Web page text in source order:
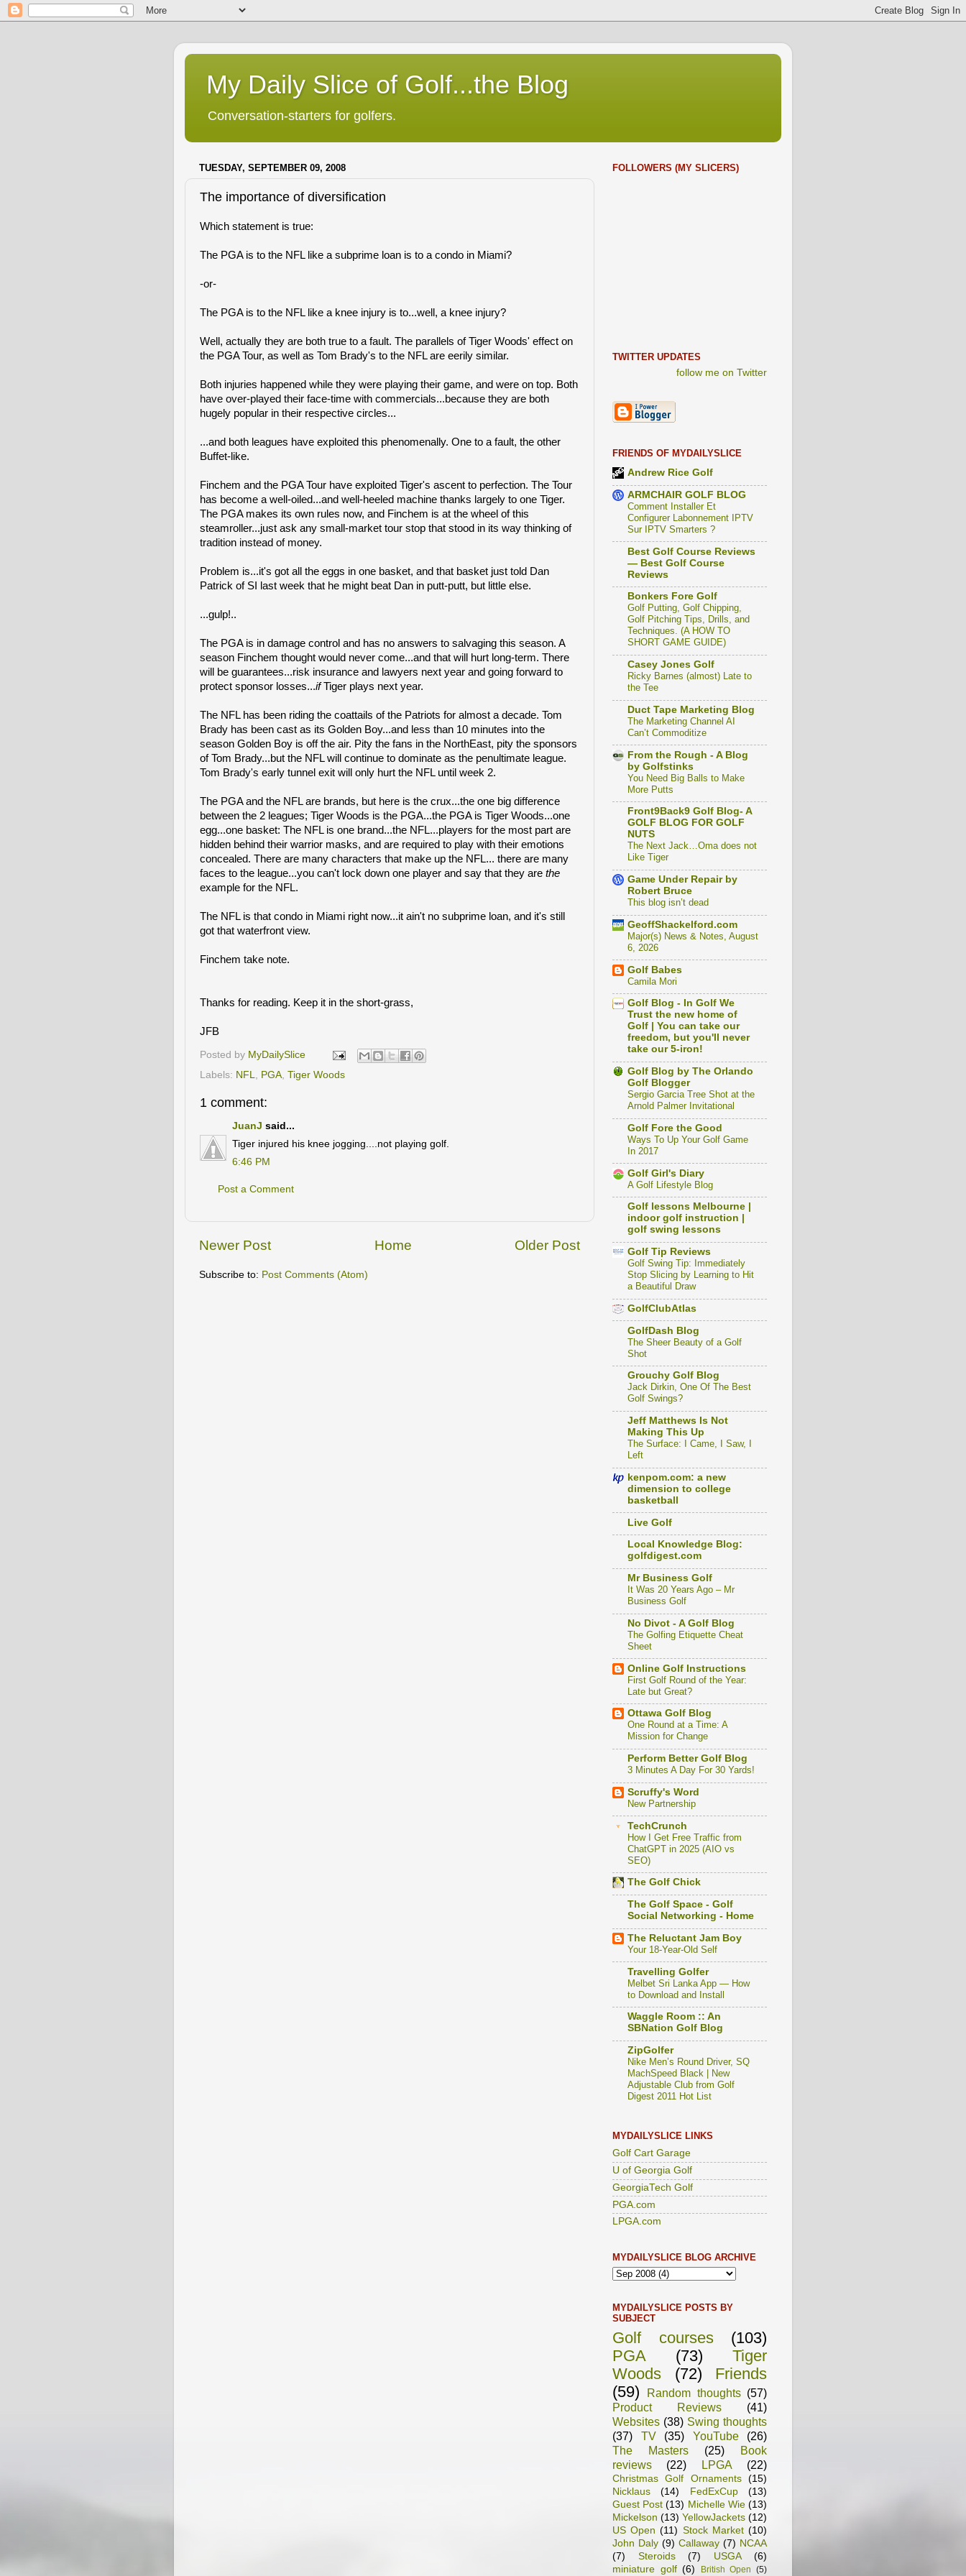
My Daily Slice of Golf...the Blog
Conversation-starters for golfers.
TUESDAY, SEPTEMBER 09, 2008
The importance of diversification
Which statement is true:
The PGA is to the NFL like a subprime loan is to a condo in Miami?
-or-
The PGA is to the NFL like a knee injury is to...well, a knee injury?
Well, actually they are both true to a fault. The parallels of Tiger Woods' effect on
the PGA Tour, as well as Tom Brady's to the NFL are eerily similar.
Both injuries happened while they were playing their game, and were on top. Both
have over-played their face-time with commercials...because they are both
hugely popular in their respective circles...
...and both leagues have exploited this phenomenally. One to a fault, the other
Buffet-like.
Finchem and the PGA Tour have exploited Tiger's ascent to perfection. The Tour
has become a well-oiled...and well-heeled machine thanks largely to one Tiger.
The PGA makes its own rules now, and Finchem is at the wheel of this
steamroller...just ask any small-market tour stop that stood in its way thinking of
tradition instead of money.
Problem is...it's got all the eggs in one basket, and that basket just told Dan
Patrick of SI last week that he might beat Dan in putt-putt, but little else.
...gulp!..
The PGA is in damage control and has no answers to salvaging this season. A
season Finchem thought would never come...and that will hurt long-term. There
will be guarantees...risk insurance and lawyers next year and going forward to
protect sponsor losses...ifTiger plays next year.
The NFL has been riding the coattails of the Patriots for almost a decade. Tom
Brady has been cast as its Golden Boy...and less than 10 minutes into the
season Golden Boy is off the air. Pity the fans in the NorthEast, pity the sponsors
of Tom Brady...but the NFL will continue to dominate as the penultimate league.
Tom Brady's early tunnel exit will only hurt the NFL until week 2.
The PGA and the NFL are brands, but here is the crux...the one big difference
between the 2 leagues; Tiger Woods is the PGA...the PGA is Tiger Woods...one
egg...one basket: The NFL is one brand...the NFL...players for the most part are
hidden behind their warrior masks, and are required to play with their emotions
concealed. There are many characters that make up the NFL... there are many
faces to the league...you can't lock down one player and say that they are the
example for the NFL.
The NFL is that condo in Miami right now...it ain't no subprime loan, and it's still
got that waterfront view.
Finchem take note.
Thanks for reading. Keep it in the short-grass,
JFB
Posted by MyDailySlice
Labels: NFL PGA Tiger Woods
1 comment:
JuanJ said...
Tiger injured his knee jogging....not playing golf.
6:46 PM
Post a Comment
Newer Post Older Post
Home
Subscribe to: Post Comments (Atom)
FOLLOWERS (MY SLICERS)
TWITTER UPDATES
follow me on Twitter
FRIENDS OF MYDAILYSLICE
Andrew Rice Golf
ARMCHAIR GOLF BLOG
Comment Installer Et
Configurer Labonnement IPTV
Sur IPTV Smarters ?
Best Golf Course Reviews
— Best Golf Course
Reviews
Bonkers Fore Golf
Golf Putting, Golf Chipping,
Golf Pitching Tips, Drills, and
Techniques. (A HOW TO
SHORT GAME GUIDE)
Casey Jones Golf
Ricky Barnes (almost) Late to
the Tee
Duct Tape Marketing Blog
The Marketing Channel AI
Can’t Commoditize
From the Rough - A Blog
by Golfstinks
You Need Big Balls to Make
More Putts
Front9Back9 Golf Blog- A
GOLF BLOG FOR GOLF
NUTS
The Next Jack…Oma does not
Like Tiger
Game Under Repair by
Robert Bruce
This blog isn’t dead
GeoffShackelford.com
Major(s) News & Notes, August
6, 2026
Golf Babes
Camila Mori
Golf Blog - In Golf We
Trust the new home of
Golf | You can take our
freedom, but you'll never
take our 5-iron!
Golf Blog by The Orlando
Golf Blogger
Sergio Garcia Tree Shot at the
Arnold Palmer Invitational
Golf Fore the Good
Ways To Up Your Golf Game
In 2017
Golf Girl's Diary
A Golf Lifestyle Blog
Golf lessons Melbourne |
indoor golf instruction |
golf swing lessons
Golf Tip Reviews
Golf Swing Tip: Immediately
Stop Slicing by Learning to Hit
a Beautiful Draw
GolfClubAtlas
GolfDash Blog
The Sheer Beauty of a Golf
Shot
Grouchy Golf Blog
Jack Dirkin, One Of The Best
Golf Swings?
Jeff Matthews Is Not
Making This Up
The Surface: I Came, I Saw, I
Left
kenpom.com: a new
dimension to college
basketball
Live Golf
Local Knowledge Blog:
golfdigest.com
Mr Business Golf
It Was 20 Years Ago – Mr
Business Golf
No Divot - A Golf Blog
The Golfing Etiquette Cheat
Sheet
Online Golf Instructions
First Golf Round of the Year:
Late but Great?
Ottawa Golf Blog
One Round at a Time: A
Mission for Change
Perform Better Golf Blog
3 Minutes A Day For 30 Yards!
Scruffy's Word
New Partnership
TechCrunch
How I Get Free Traffic from
ChatGPT in 2025 (AIO vs
SEO)
The Golf Chick
The Golf Space - Golf
Social Networking - Home
The Reluctant Jam Boy
Your 18-Year-Old Self
Travelling Golfer
Melbet Sri Lanka App — How
to Download and Install
Waggle Room :: An
SBNation Golf Blog
ZipGolfer
Nike Men’s Round Driver, SQ
MachSpeed Black | New
Adjustable Club from Golf
Digest 2011 Hot List
MYDAILYSLICE LINKS
Golf Cart Garage
U of Georgia Golf
GeorgiaTech Golf
PGA.com
LPGA.com
MYDAILYSLICE BLOG ARCHIVE
MYDAILYSLICE POSTS BY
SUBJECT
Golf courses
(103)
PGA
(73)
Tiger
Woods
(72)
Friends
(59)
Random thoughts (57)
Product Reviews
(41)
Websites (38) Swing thoughts
(37)
TV (35) YouTube
(26)
The Masters
(25)
Book
reviews
(22) LPGA (22)
Christmas Golf Ornaments
(15)
Nicklaus
(14) FedExCup
(13)
Guest Post (13) Michelle Wie (13)
Mickelson (13) YellowJackets (12)
US Open (11) Stock Market (10)
John Daly (9) Callaway (7) NCAA
(7)
Steroids (7) USGA
(6)
miniature golf (6) British Open (5)